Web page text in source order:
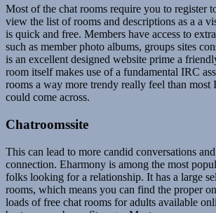
Most of the chat rooms require you to register
view the list of rooms and descriptions as a a
is quick and free. Members have access to
such as member photo albums, groups sites
is an excellent designed website prime a
room itself makes use of a fundamental IRC
rooms a way more trendy really feel than most
could come across.
Chatroomssite
This can lead to more candid conversations
connection. Eharmony is among the most
folks looking for a relationship. It has a large
rooms, which means you can find the proper
loads of free chat rooms for adults available